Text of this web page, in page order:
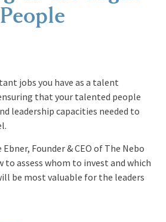
People
jobs you have as a talent
that your talented people
leadership capacities needed to
Founder & CEO of The Nebo
to assess whom to invest and which
be most valuable for the leaders